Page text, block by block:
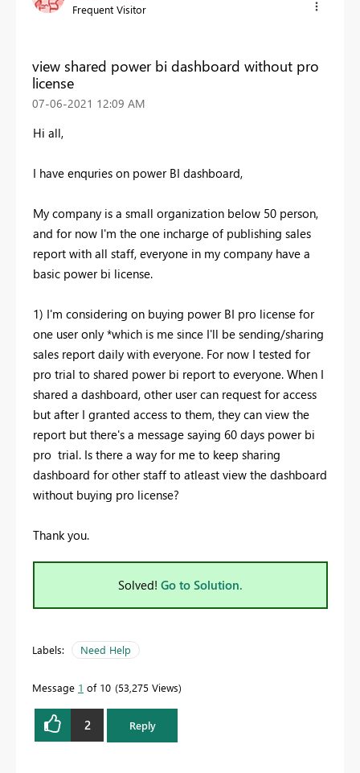
Frequent Visitor
view shared power bi dashboard without pro
license
‎07-06-2021 12:09 AM
Hi all,
I have enquries on power BI dashboard,
My company is a small organization below 50 person,
and for now I'm the one incharge of publishing sales
report with all staff, everyone in my company have a
basic power bi license.
1) I'm considering on buying power BI pro license for
one user only *which is me since I'll be sending/sharing
sales report daily with everyone. For now I tested for
pro trial to shared power bi report to everyone. When I
shared a dashboard, other user can request for access
but after I granted access to them, they can view the
report but there's a message saying 60 days power bi
pro trial. Is there a way for me to keep sharing
dashboard for other staff to atleast view the dashboard
without buying pro license?
Thank you.
Solved! Go to Solution.
Labels: Need Help
Message 1 of 10 53,275 Views
2 Reply